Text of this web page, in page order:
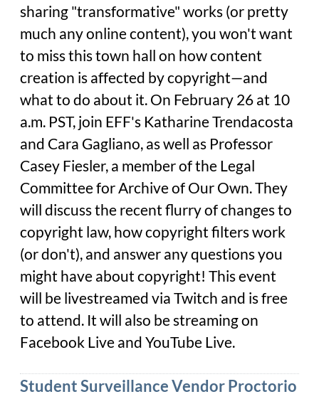
sharing "transformative" works (or pretty
much any online content), you won't want
to miss this town hall on how content
creation is affected by copyright—and
what to do about it. On February 26 at 10
a.m. PST, join EFF's Katharine Trendacosta
and Cara Gagliano, as well as Professor
Casey Fiesler, a member of the Legal
Committee for Archive of Our Own. They
will discuss the recent flurry of changes to
copyright law, how copyright filters work
(or don't), and answer any questions you
might have about copyright! This event
will be livestreamed via Twitch and is free
to attend. It will also be streaming on
Facebook Live and YouTube Live.
Student Surveillance Vendor Proctorio